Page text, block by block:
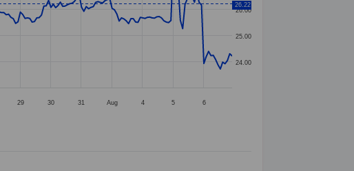
29 30 31 Aug 4 5 6
24.00
25.00
26.00
26.22